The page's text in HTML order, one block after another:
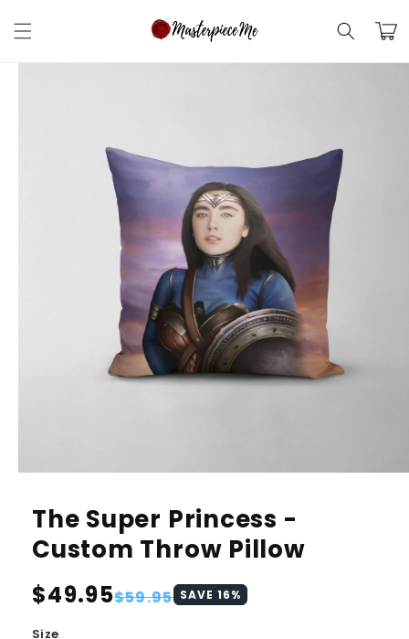
content
Cart
Skip to
The Super Princess -
Custom Throw Pillow
Regular
$49.95
Sale
$59.95 SAVE 16%
Size